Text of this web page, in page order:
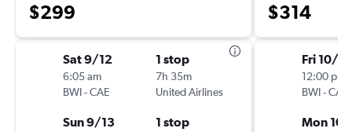
$299
Sat 9/12
6:05 am
BWI-CAE
1 stop
7h 35m
United Airlines
Sun 9/13 1 stop
$314
Fri 10/
12:00 pm
BWI-CAE
Mon